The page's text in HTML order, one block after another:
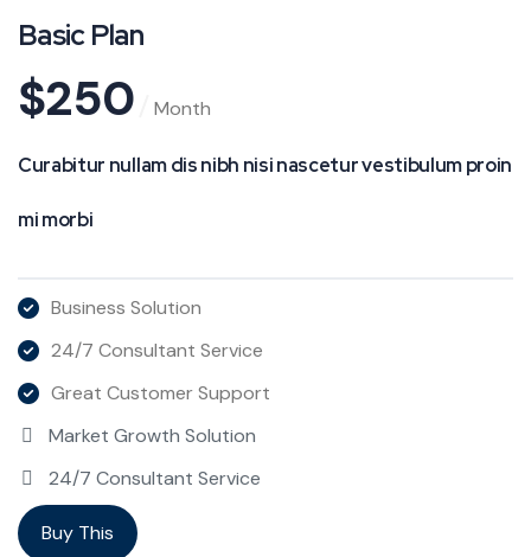
Basic Plan
$250 Month
Curabitur nullam dis nibh nisi nascetur vestibulum proin
mi morbi
Business Solution
24/7 Consultant Service
Great Customer Support
Market Growth Solution
24/7 Consultant Service
Buy This